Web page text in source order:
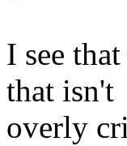
I see
that isn't
overly